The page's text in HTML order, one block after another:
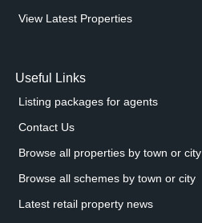
View Latest Properties
Useful Links
Listing packages for agents
Contact Us
Browse all properties by town or city
Browse all schemes by town or city
Latest retail property news